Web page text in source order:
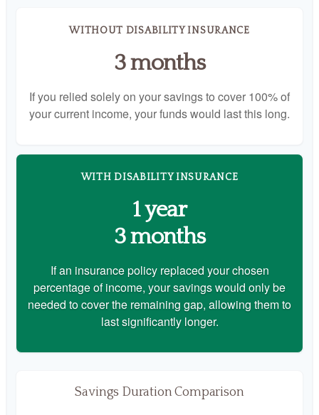
WITHOUT DISABILITY INSURANCE
3 months
If you relied solely on your savings to cover 100% of
your current income, your funds would last this long.
WITH DISABILITY INSURANCE
1 year
3 months
If an insurance policy replaced your chosen
percentage of income, your savings would only be
needed to cover the remaining gap, allowing them to
last significantly longer.
Savings Duration Comparison